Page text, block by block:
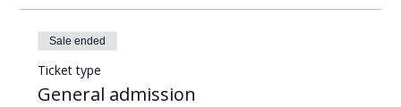
Sale ended
Ticket type
General admission